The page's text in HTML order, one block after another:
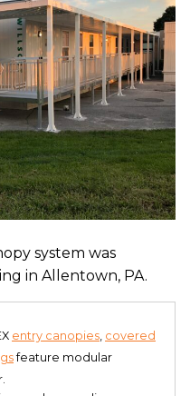
system was
in Allentown, PA.
entry canopies, covered
feature modular